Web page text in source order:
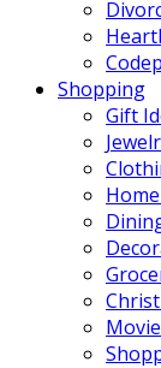
Shopping
Gift